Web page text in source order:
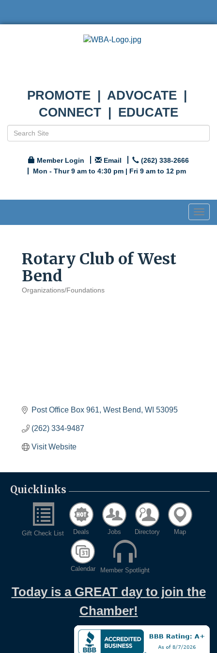
PROMOTE | ADVOCATE |
CONNECT | EDUCATE
Member Login Email
(262) 338-2666
Mon - Thur 9 am to 4:30 pm | Fri 9 am to 12 pm
Rotary Club of West
Bend
Categories
Organizations/Foundations
Post Office Box 961 West Bend WI 53095
(262) 334-9487
Visit Website
Quicklinks
Gift Check List Deals Jobs Directory Map
Calendar Member Spotlight
Today is a GREAT day to join the
Chamber!